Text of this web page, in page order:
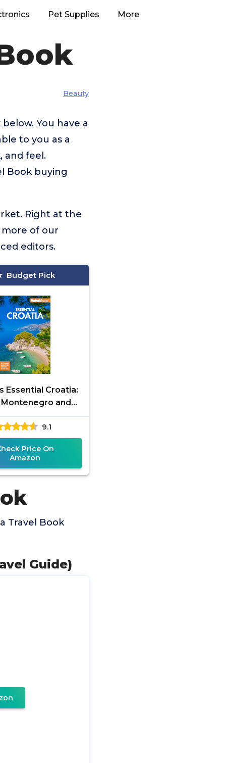
Pet Supplies More
Beauty
You have a
to you as a
and feel.
Book buying
Right at the
of our
editors.
Budget Pick
Essential Croatia:
and
(Full-color Travel
Guide) 9.1
Price On
Amazon
Travel Book
Guide)